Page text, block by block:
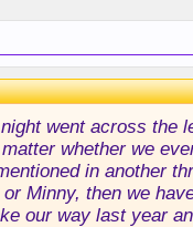
went across the
whether we
in another
Minny, then we
our way last year